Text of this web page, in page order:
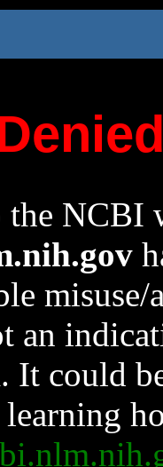
the NCBI
an
It could